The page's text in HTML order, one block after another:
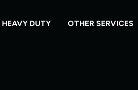
HEAVY DUTY OTHER SERVICES